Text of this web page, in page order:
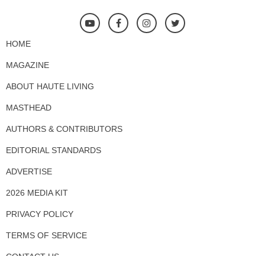
HOME
MAGAZINE
ABOUT HAUTE LIVING
MASTHEAD
AUTHORS & CONTRIBUTORS
EDITORIAL STANDARDS
ADVERTISE
2026 MEDIA KIT
PRIVACY POLICY
TERMS OF SERVICE